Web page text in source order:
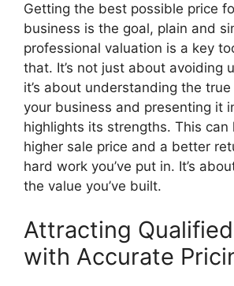
Getting the best possible price
business is the goal, plain and
professional valuation is a key
that. It’s not just about avoiding
it’s about understanding the
your business and presenting it
highlights its strengths. This can
higher sale price and a better
hard work you’ve put in. It’s
the value you’ve built.
Attracting
with Accurate